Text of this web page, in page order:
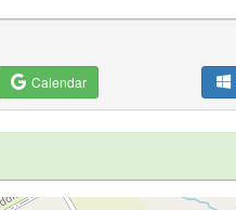
Calendar